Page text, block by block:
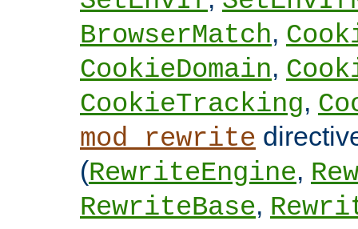
BrowserMatch,
CookieDomain,
CookieTracking,
mod_rewrite
(RewriteEngine,
RewriteBase,